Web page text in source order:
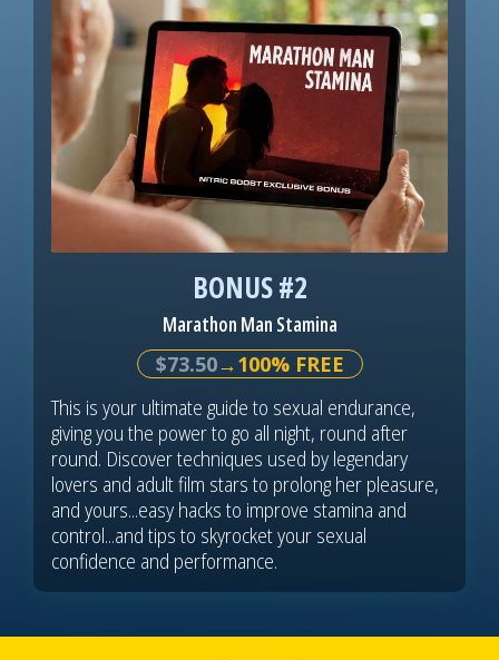
BONUS #2
Marathon Man Stamina
$73.50→100% FREE
This is your ultimate guide to sexual endurance,
giving you the power to go all night, round after
round. Discover techniques used by legendary
lovers and adult film stars to prolong her pleasure,
and yours...easy hacks to improve stamina and
control...and tips to skyrocket your sexual
confidence and performance.